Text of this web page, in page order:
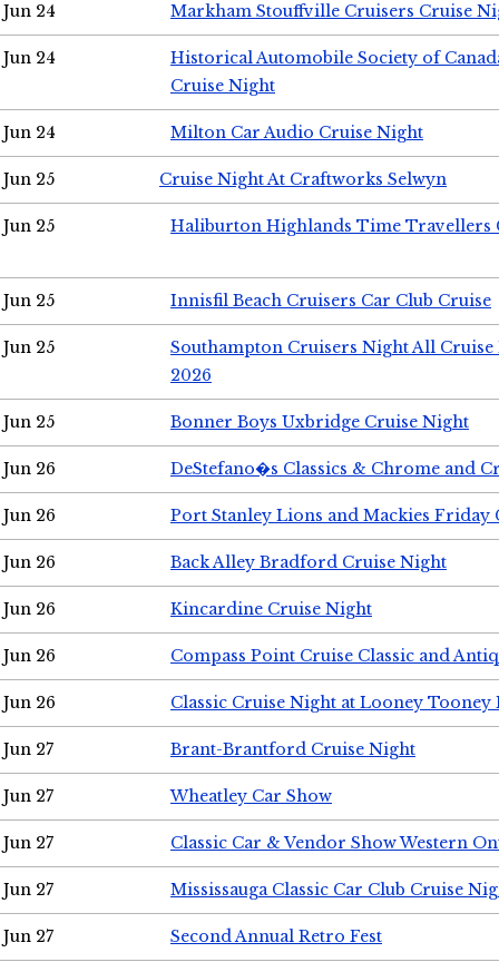
Jun 24 Markham Stouffville Cruisers Cruise
Jun 24
Historical Automobile Society of
Cruise Night
Jun 24 Milton Car Audio Cruise Night
Jun 25 Cruise Night At Craftworks Selwyn
Jun 25 Haliburton Highlands Time Travellers
Jun 25 Innisfil Beach Cruisers Car Club Cruise
Jun 25
Southampton Cruisers Night All Cruise
2026
Jun 25 Bonner Boys Uxbridge Cruise Night
Jun 26 DeStefano�s Classics & Chrome and
Jun 26 Port Stanley Lions and Mackies Friday
Jun 26 Back Alley Bradford Cruise Night
Jun 26 Kincardine Cruise Night
Jun 26 Compass Point Cruise Classic and
Jun 26 Classic Cruise Night at Looney Tooney
Jun 27 Brant-Brantford Cruise Night
Jun 27 Wheatley Car Show
Jun 27 Classic Car & Vendor Show Western
Jun 27 Mississauga Classic Car Club Cruise
Jun 27 Second Annual Retro Fest